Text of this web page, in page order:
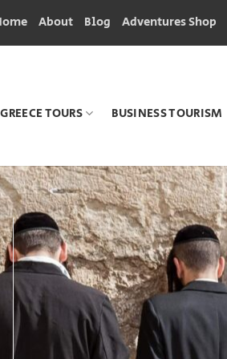
About Blog Adventures Shop
GREECE TOURS BUSINESS TOURISM